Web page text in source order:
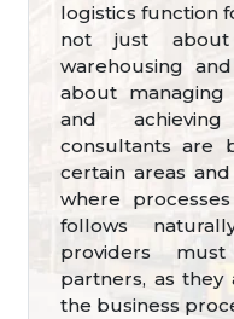
logistics function
not just
warehousing
about managing
and
consultants are
certain areas
where
follows
providers
partners, as
the business